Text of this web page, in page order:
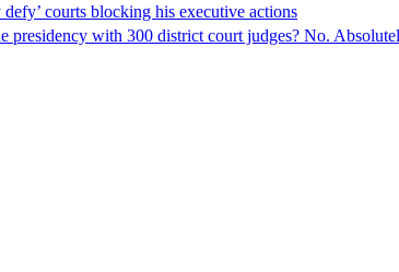
courts blocking his executive actions
presidency with 300 district court judges? No.